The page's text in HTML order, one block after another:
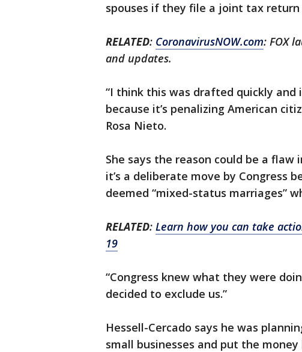
spouses if they file a joint tax return
RELATED: CoronavirusNOW.com: FOX
and updates.
“I think this was drafted quickly
because it’s penalizing American
Rosa Nieto.
She says the reason could be a
it’s a deliberate move by Congress
deemed “mixed-status marriages”
RELATED: Learn how you can take
19
“Congress knew what they were
decided to exclude us.”
Hessell-Cercado says he was
small businesses and put the